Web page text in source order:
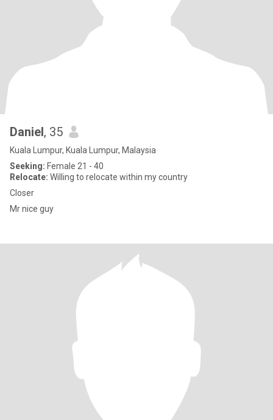
Daniel, 35
Kuala Lumpur, Kuala Lumpur, Malaysia
Seeking: Female 21 - 40
Relocate: Willing to relocate within my country
Closer
Mr nice guy